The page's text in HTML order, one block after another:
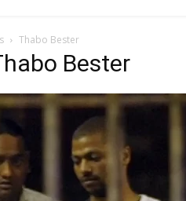
Thabo Bester
Bester